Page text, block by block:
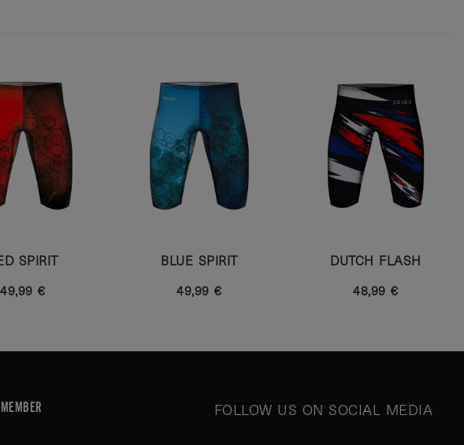
SPIRIT
49,99 €
BLUE SPIRIT
49,99 €
DUTCH FLASH
48,99 €
FOLLOW US ON SOCIAL MEDIA